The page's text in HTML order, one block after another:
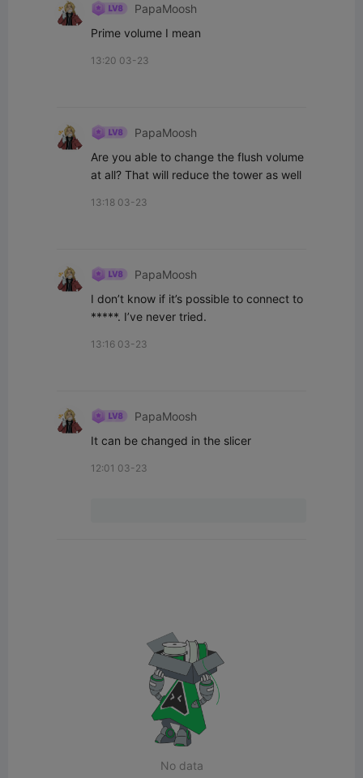
PapaMoosh
Prime volume I mean
13:20 03-23
PapaMoosh
Are you able to change the flush volume
at all? That will reduce the tower as well
13:18 03-23
PapaMoosh
I don’t know if it’s possible to connect to
*****. I’ve never tried.
13:16 03-23
PapaMoosh
It can be changed in the slicer
12:01 03-23
No data